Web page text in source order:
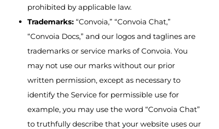
prohibited by applicable law.
Trademarks: “Convoia,” “Convoia Chat,”
“Convoia Docs,” and our logos and taglines are
trademarks or service marks of Convoia. You
may not use our marks without our prior
written permission, except as necessary to
identify the Service for permissible use for
example, you may use the word “Convoia Chat”
to truthfully describe that your website uses our